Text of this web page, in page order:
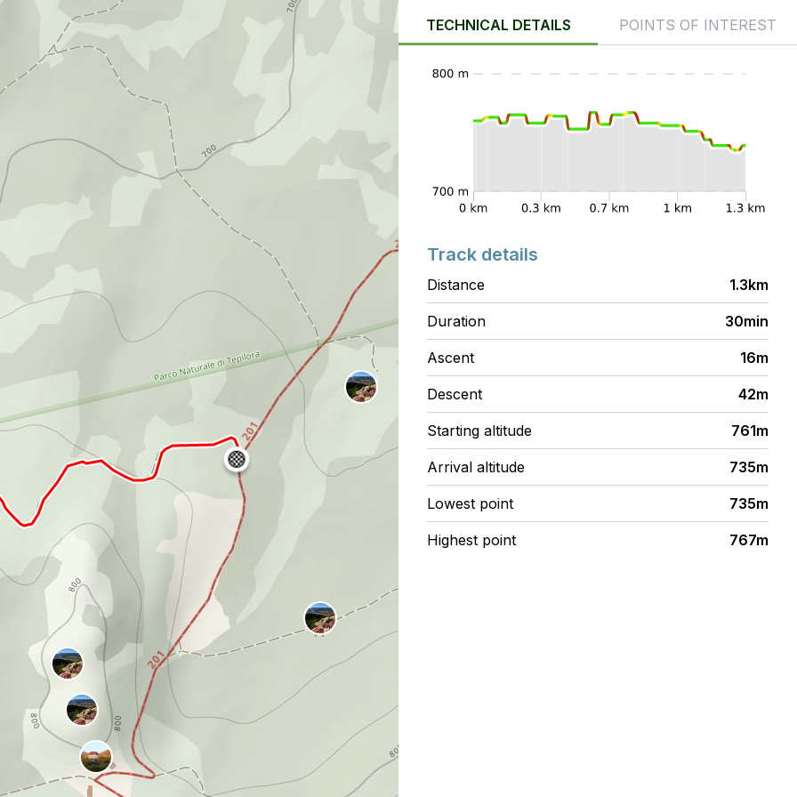
TECHNICAL DETAILS POINTS OF INTEREST
Track details
Distance 1.3km
Duration 30min
Ascent 16m
Descent 42m
Starting altitude 761m
Arrival altitude 735m
Lowest point 735m
Highest point 767m